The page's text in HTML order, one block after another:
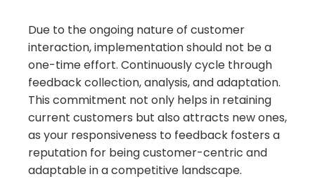
Due to the ongoing nature of customer
interaction, implementation should not be a
one-time effort. Continuously cycle through
feedback collection, analysis, and adaptation.
This commitment not only helps in retaining
current customers but also attracts new ones,
as your responsiveness to feedback fosters a
reputation for being customer-centric and
adaptable in a competitive landscape.